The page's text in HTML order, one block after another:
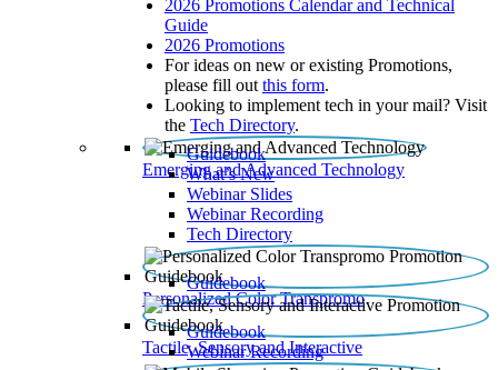
2026 Promotions Calendar and Technical
Guide
2026 Promotions
For ideas on new or existing Promotions,
please fill out this form.
Looking to implement tech in your mail? Visit
the Tech Directory.
Emerging and Advanced Technology
Guidebook
What’s New
Webinar Slides
Webinar Recording​
Tech Directory
Personalized Color Transpromo
Guidebook
Tactile, Sensory and Interactive
Guidebook
Webinar Recording